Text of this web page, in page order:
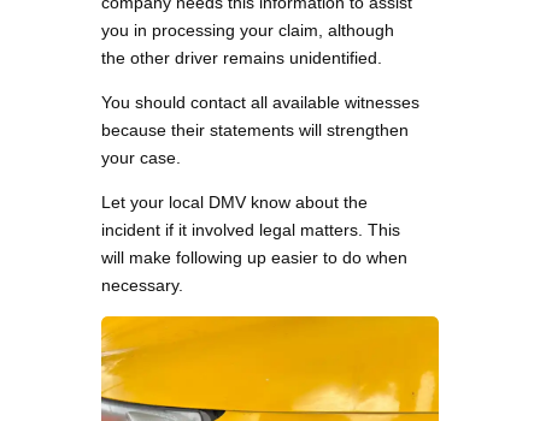
you in processing your claim, although
the other driver remains unidentified.
You should contact all available witnesses
because their statements will strengthen
your case.
Let your local DMV know about the
incident if it involved legal matters. This
will make following up easier to do when
necessary.